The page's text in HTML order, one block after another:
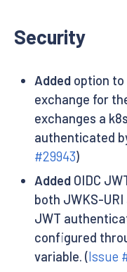
Security
Addedoption to
exchange for
exchanges a
authenticated
#29943)
AddedOIDC
both JWKS-URI
JWT
configured
variable. (Issue